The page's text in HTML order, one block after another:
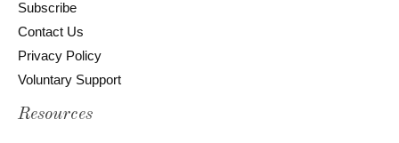
Subscribe
Contact Us
Privacy Policy
Voluntary Support
Resources